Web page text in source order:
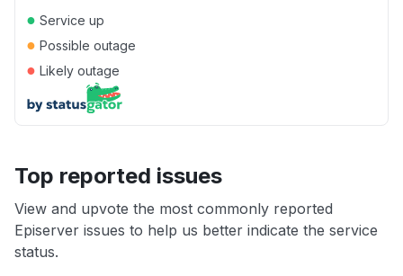
● Service up
● Possible outage
● Likely outage
Top reported issues
View and upvote the most commonly reported
Episerver issues to help us better indicate the service
status.